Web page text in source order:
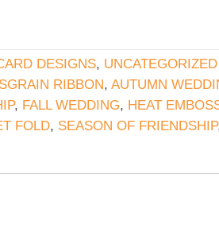
DESIGNS, UNCATEGORIZED
RIBBON, AUTUMN
, FALL WEDDING, HEAT
FOLD, SEASON OF FRIENDSHIP